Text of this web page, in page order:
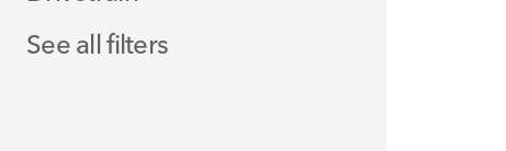
See all filters